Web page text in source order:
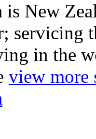
New
servicing
in the
view more